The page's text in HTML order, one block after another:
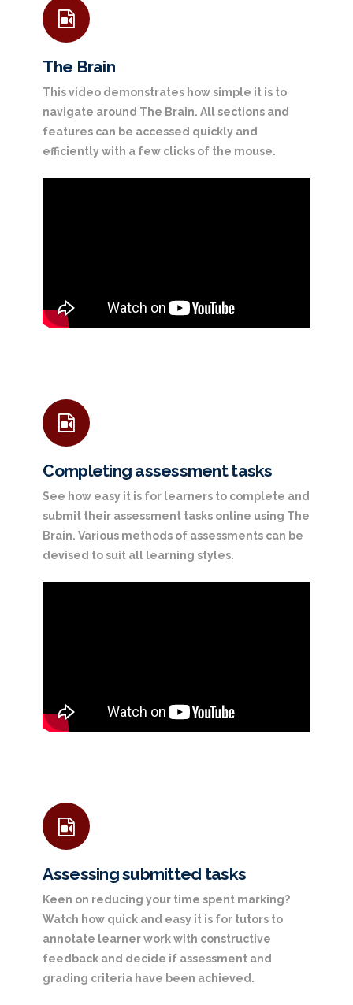
The Brain
This video demonstrates how simple it is to
navigate around The Brain. All sections and
features can be accessed quickly and
efficiently with a few clicks of the mouse.
Completing assessment tasks
See how easy it is for learners to complete and
submit their assessment tasks online using The
Brain. Various methods of assessments can be
devised to suit all learning styles.
Assessing submitted tasks
Keen on reducing your time spent marking?
Watch how quick and easy it is for tutors to
annotate learner work with constructive
feedback and decide if assessment and
grading criteria have been achieved.